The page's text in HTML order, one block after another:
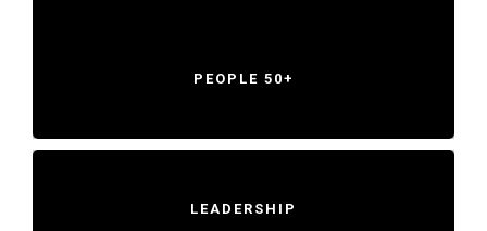
PEOPLE 50+
LEADERSHIP